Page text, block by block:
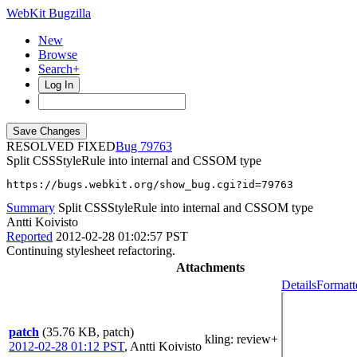
WebKit Bugzilla
New
Browse
Search+
Log In
RESOLVED FIXED
79763
Split CSSStyleRule into internal and CSSOM type
https://bugs.webkit.org/show_bug.cgi?id=79763
Summary Split CSSStyleRule into internal and CSSOM type
Antti Koivisto
Reported 2012-02-28 01:02:57 PST
Continuing stylesheet refactoring.
Attachments
patch (35.76 KB, patch)
2012-02-28 01:12 PST, Antti Koivisto
kling: review+
Details